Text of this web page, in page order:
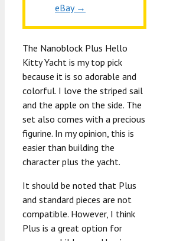
eBay →
The Nanoblock Plus Hello
Kitty Yacht is my top pick
because it is so adorable and
colorful. I love the striped sail
and the apple on the side. The
set also comes with a precious
figurine. In my opinion, this is
easier than building the
character plus the yacht.
It should be noted that Plus
and standard pieces are not
compatible. However, I think
Plus is a great option for